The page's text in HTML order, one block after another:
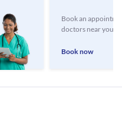
Book an
doctors near you
Book now